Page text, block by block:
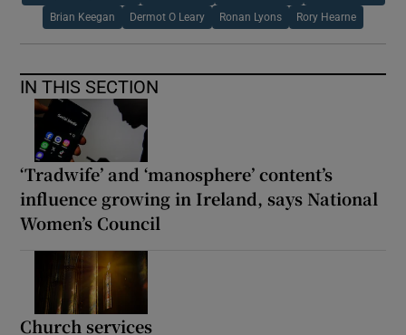
Brian Keegan Dermot O Leary Ronan Lyons Rory Hearne
IN THIS SECTION
‘Tradwife’ and ‘manosphere’ content’s
influence growing in Ireland, says National
Women’s Council
Church services